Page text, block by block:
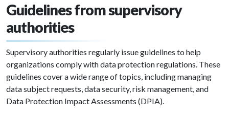
Guidelines from supervisory
authorities
Supervisory authorities regularly issue guidelines to help
organizations comply with data protection regulations. These
guidelines cover a wide range of topics, including managing
data subject requests, data security, risk management, and
Data Protection Impact Assessments (DPIA).